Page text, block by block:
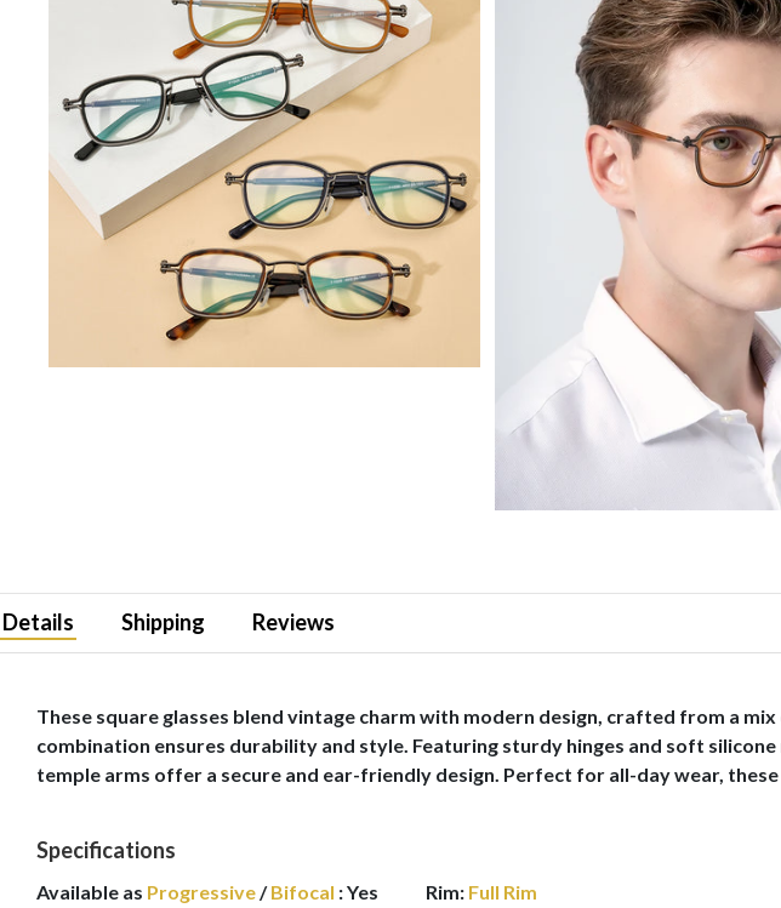
Details Shipping Reviews
These square glasses blend vintage charm with modern design, crafted from a
combination ensures durability and style. Featuring sturdy hinges and soft
temple arms offer a secure and ear-friendly design. Perfect for all-day wear,
Specifications
Available as Progressive/Bifocal :Yes
Rim: Full Rim